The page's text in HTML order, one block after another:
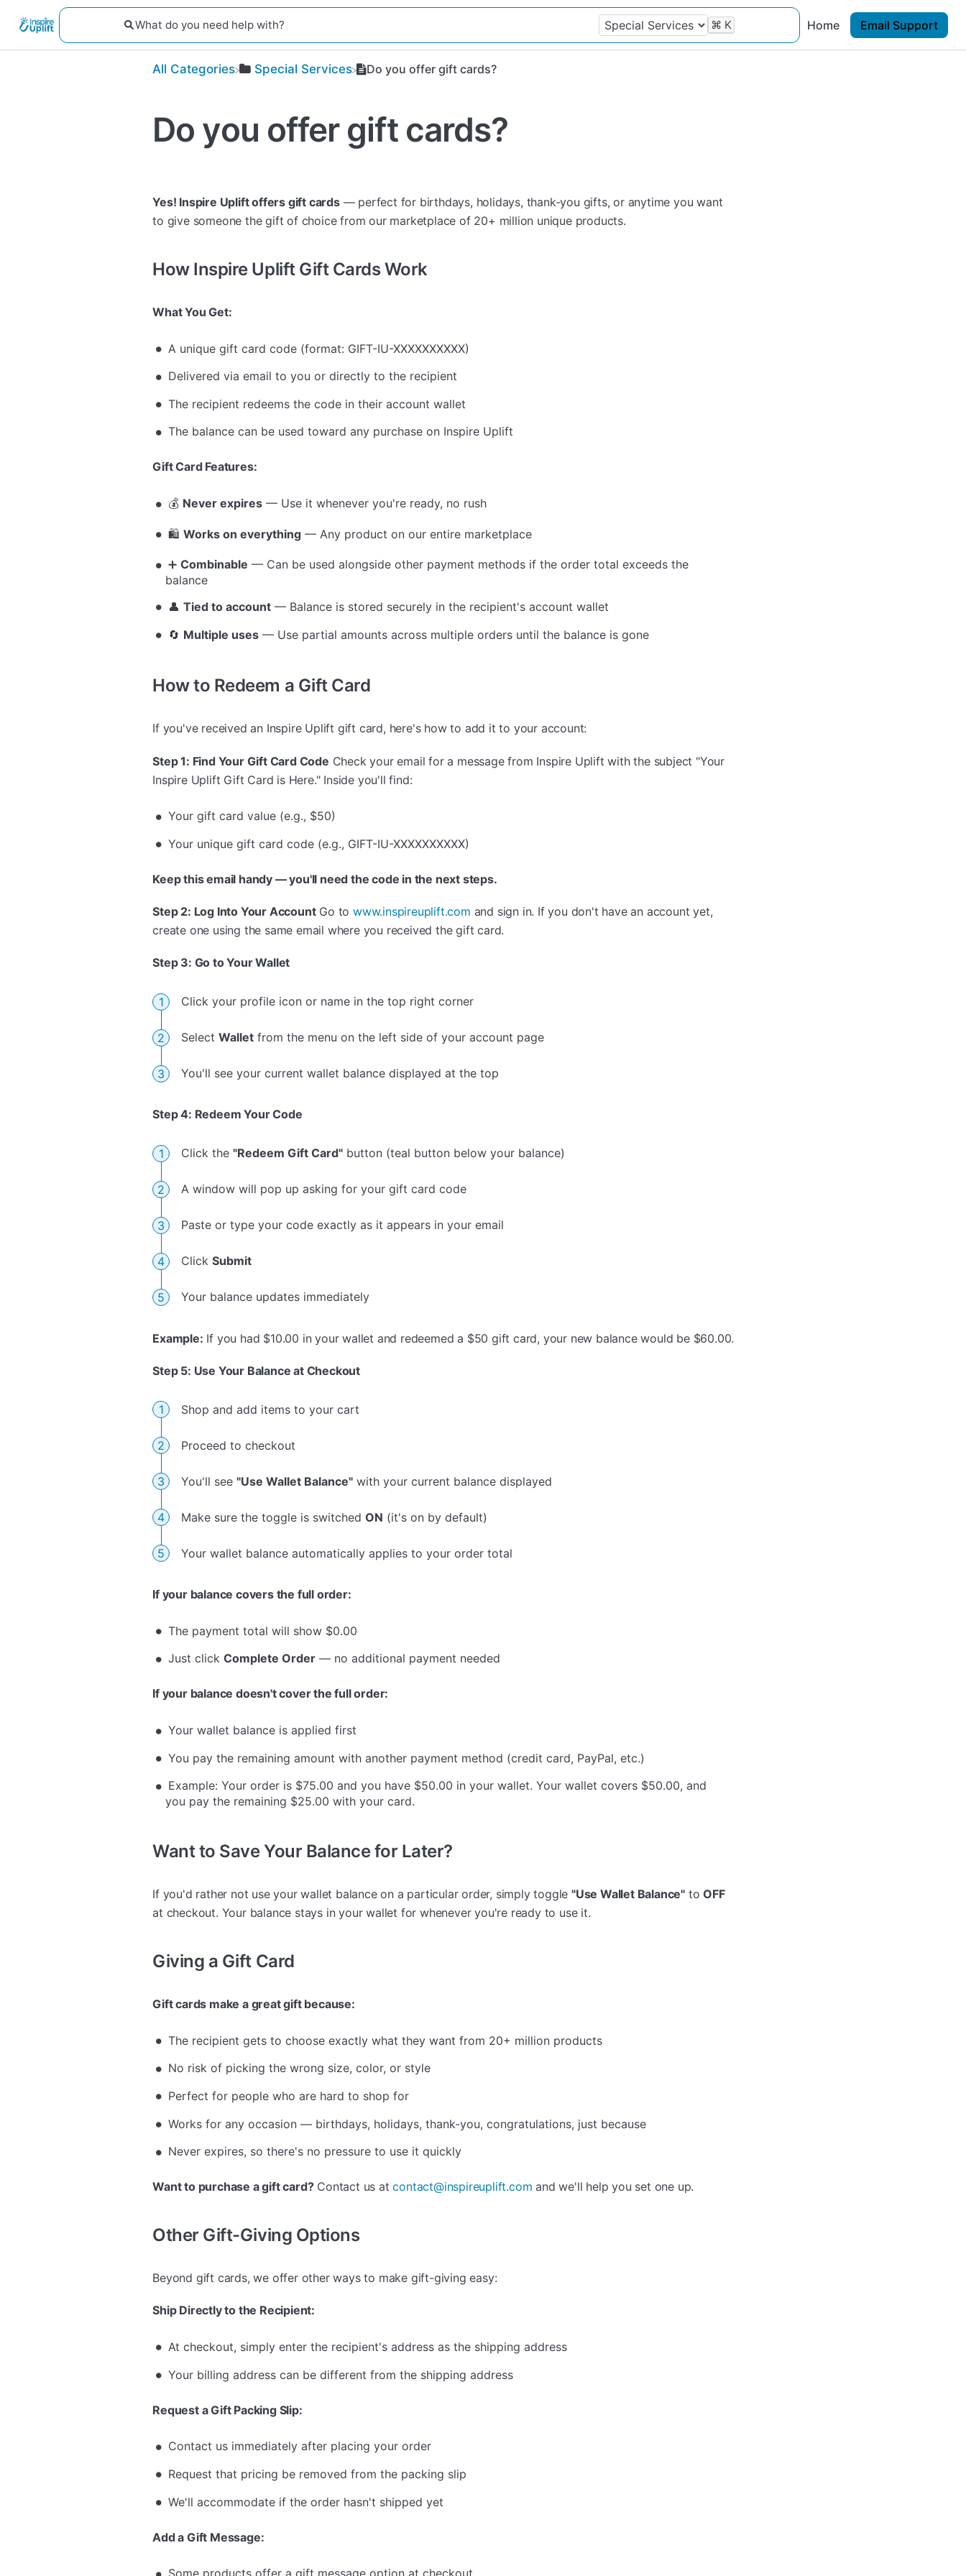
⌘ K Home Email Support
All Categories ​Special Services Do you offer gift cards?
Do you offer gift cards?
Yes! Inspire Uplift offers gift cards— perfect for birthdays, holidays, thank-you gifts, or anytime you want
to give someone the gift of choice from our marketplace of 20+ million unique products.
How Inspire Uplift Gift Cards Work
What You Get:
A unique gift card code (format: GIFT-IU-XXXXXXXXXX)
Delivered via email to you or directly to the recipient
The recipient redeems the code in their account wallet
The balance can be used toward any purchase on Inspire Uplift
Gift Card Features:
💰 Never expires — Use it whenever you're ready, no rush
🛍Works on everything — Any product on our entire marketplace
➕Combinable — Can be used alongside other payment methods if the order total exceeds the
balance
👤Tied to account — Balance is stored securely in the recipient's account wallet
🔄 Multiple uses — Use partial amounts across multiple orders until the balance is gone
How to Redeem a Gift Card
If you've received an Inspire Uplift gift card, here's how to add it to your account:
Step 1: Find Your Gift Card Code Check your email for a message from Inspire Uplift with the subject "Your
Inspire Uplift Gift Card is Here." Inside you'll find:
Your gift card value (e.g., $50)
Your unique gift card code (e.g., GIFT-IU-XXXXXXXXXX)
Keep this email handy — you'll need the code in the next steps.
Step 2: Log Into Your AccountGo towww.inspireuplift.com and sign in. If you don't have an account yet,
create one using the same email where you received the gift card.
Step 3: Go to Your Wallet
Click your profile icon or name in the top right corner
SelectWallet from the menu on the left side of your account page
You'll see your current wallet balance displayed at the top
Step 4: Redeem Your Code
Click the"Redeem Gift Card" button (teal button below your balance)
A window will pop up asking for your gift card code
Paste or type your code exactly as it appears in your email
ClickSubmit
Your balance updates immediately
Example: If you had $10.00 in your wallet and redeemed a $50 gift card, your new balance would be $60.00.
Step 5: Use Your Balance at Checkout
Shop and add items to your cart
Proceed to checkout
You'll see"Use Wallet Balance" with your current balance displayed
Make sure the toggle is switchedON (it's on by default)
Your wallet balance automatically applies to your order total
If your balance covers the full order:
The payment total will show $0.00
Just clickComplete Order — no additional payment needed
If your balance doesn't cover the full order:
Your wallet balance is applied first
You pay the remaining amount with another payment method (credit card, PayPal, etc.)
Example: Your order is $75.00 and you have $50.00 in your wallet. Your wallet covers $50.00, and
you pay the remaining $25.00 with your card.
Want to Save Your Balance for Later?
If you'd rather not use your wallet balance on a particular order, simply toggle"Use Wallet Balance" toOFF
at checkout. Your balance stays in your wallet for whenever you're ready to use it.
Giving a Gift Card
Gift cards make a great gift because:
The recipient gets to choose exactly what they want from 20+ million products
No risk of picking the wrong size, color, or style
Perfect for people who are hard to shop for
Works for any occasion — birthdays, holidays, thank-you, congratulations, just because
Never expires, so there's no pressure to use it quickly
Want to purchase a gift card?Contact us atcontact@inspireuplift.com and we'll help you set one up.
Other Gift-Giving Options
Beyond gift cards, we offer other ways to make gift-giving easy:
Ship Directly to the Recipient:
At checkout, simply enter the recipient's address as the shipping address
Your billing address can be different from the shipping address
Request a Gift Packing Slip:
Contact us immediately after placing your order
Request that pricing be removed from the packing slip
We'll accommodate if the order hasn't shipped yet
Add a Gift Message: